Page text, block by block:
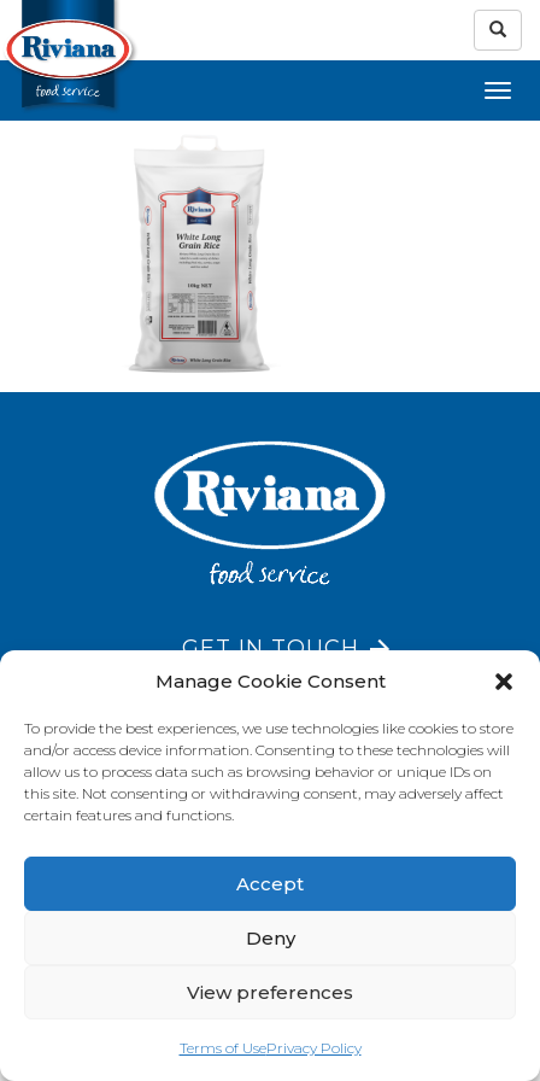
Manage Cookie Consent
To provide the best experiences, we use technologies like cookies to store
and/or access device information. Consenting to these technologies will
allow us to process data such as browsing behavior or unique IDs on
this site. Not consenting or withdrawing consent, may adversely affect
certain features and functions.
Accept
Deny
View preferences
Terms of UsePrivacy Policy
GET IN TOUCH
VISIT OUR BRAND SITES
Always Fresh SunRice
Riviana Corporate
Certifications
Contact Us